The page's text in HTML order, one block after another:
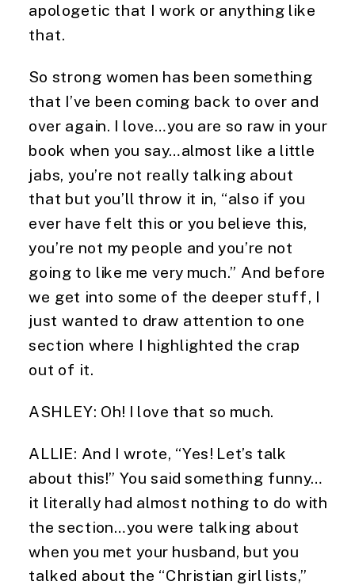
apologetic that I work or anything like
that.
So strong women has been something
that I’ve been coming back to over and
over again. I love…you are so raw in your
book when you say…almost like a little
jabs, you’re not really talking about
that but you’ll throw it in, “also if you
ever have felt this or you believe this,
you’re not my people and you’re not
going to like me very much.” And before
we get into some of the deeper stuff, I
just wanted to draw attention to one
section where I highlighted the crap
out of it.
ASHLEY: Oh! I love that so much.
ALLIE: And I wrote, “Yes! Let’s talk
about this!” You said something funny…
it literally had almost nothing to do with
the section…you were talking about
when you met your husband, but you
talked about the “Christian girl lists,”